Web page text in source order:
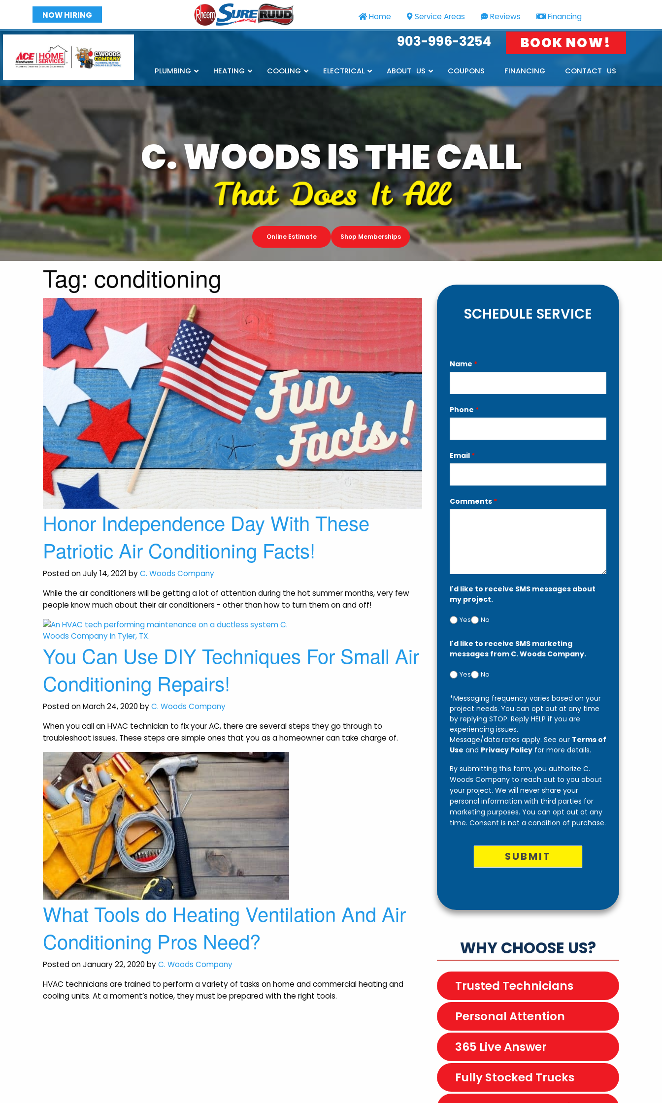
HOME
SERVICE
AREAS
NOW HIRING Home Service Areas Reviews Financing
903-996-3254 BOOK NOW!
PLUMBING HEATING COOLING ELECTRICAL ABOUT US COUPONS FINANCING CONTACT US
C. WOODS IS THE CALL
That Does It All
Online Estimate Shop Memberships
Tag: conditioning
Honor Independence Day With These
Patriotic Air Conditioning Facts!
Posted on July 14, 2021 byC. Woods Company
While the air conditioners will be getting a lot of attention during the hot summer months, very few
people know much about their air conditioners - other than how to turn them on and off!
You Can Use DIY Techniques For Small Air
Conditioning Repairs!
Posted on March 24, 2020 byC. Woods Company
When you call an HVAC technician to fix your AC, there are several steps they go through to
troubleshoot issues. These steps are simple ones that you as a homeowner can take charge of.
What Tools do Heating Ventilation And Air
Conditioning Pros Need?
Posted on January 22, 2020 byC. Woods Company
HVAC technicians are trained to perform a variety of tasks on home and commercial heating and
cooling units. At a moment’s notice, they must be prepared with the right tools.
SCHEDULE SERVICE
Contact
Us
Name *
Phone *
Email *
Comments *
I'd like to receive SMS messages about
my project.
Yes No
I'd like to receive SMS marketing
messages from C. Woods Company.
Yes No
*Messaging frequency varies based on your
project needs. You can opt out at any time
by replying STOP. Reply HELP if you are
experiencing issues.
Message/data rates apply. See our Terms of
Use and Privacy Policyfor more details.
By submitting this form, you authorize C.
Woods Company to reach out to you about
your project. We will never share your
personal information with third parties for
marketing purposes. You can opt out at any
time. Consent is not a condition of purchase.
SUBMIT
WHY CHOOSE US?
Trusted Technicians
Personal Attention
365 Live Answer
Fully Stocked Trucks